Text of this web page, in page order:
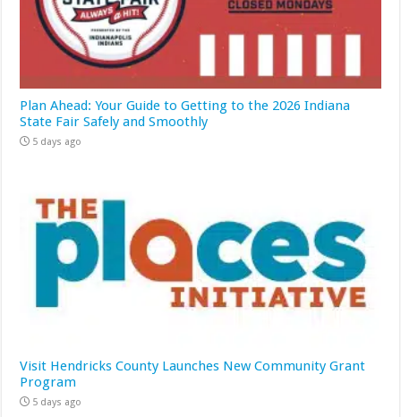
Plan Ahead: Your Guide to Getting to the 2026 Indiana
State Fair Safely and Smoothly
5 days ago
Visit Hendricks County Launches New Community Grant
Program
5 days ago